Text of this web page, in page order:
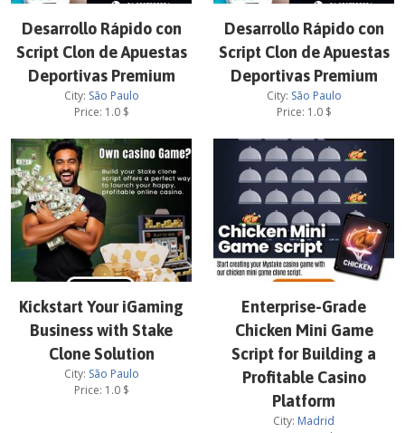
Desarrollo Rápido con
Script Clon de Apuestas
Deportivas Premium
City: São Paulo
Price: 1.0$
Desarrollo Rápido con
Script Clon de Apuestas
Deportivas Premium
City: São Paulo
Price: 1.0$
Kickstart Your iGaming
Business with Stake
Clone Solution
City: São Paulo
Price: 1.0$
Enterprise-Grade
Chicken Mini Game
Script for Building a
Profitable Casino
Platform
City: Madrid